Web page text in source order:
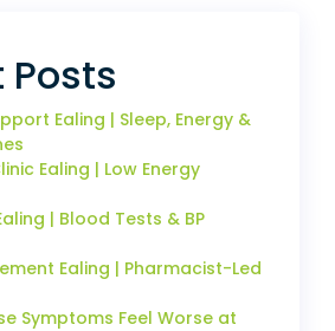
Posts
Ealing | Sleep, Energy &
Ealing | Low Energy
| Blood Tests & BP
Ealing | Pharmacist-Led
Symptoms Feel Worse at